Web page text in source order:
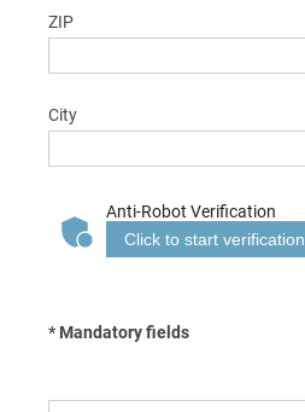
ZIP
City
Anti-Robot Verification
Click to start verification
* Mandatory fields